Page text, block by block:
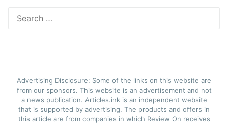
for:
Advertising Disclosure: Some of the links on this website are
from our sponsors. This website is an advertisement and not
a news publication. Articles.ink is an independent website
that is supported by advertising. The products and offers in
this article are from companies in which Review On receives